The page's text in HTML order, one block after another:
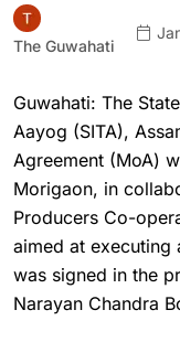
The Guwahati
Guwahati: The
Aayog (SITA),
Agreement (MoA)
Morigaon, in
Producers Co-
aimed at executing
was signed in the
Narayan Chandra